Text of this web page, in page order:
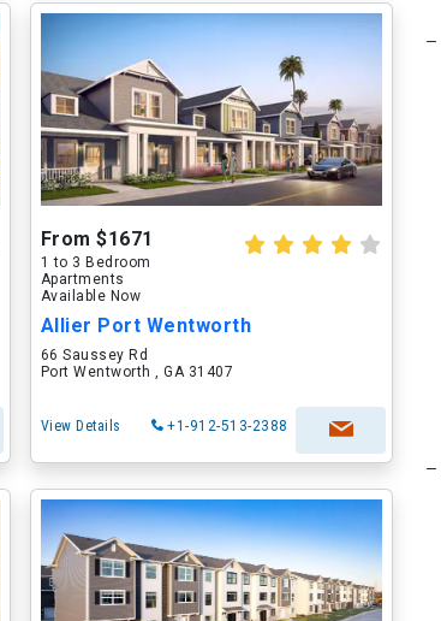
From $1671
1 to 3 Bedroom
Apartments
Available Now
Allier Port Wentworth
66 Saussey Rd
Port Wentworth , GA 31407
View Details +1-912-513-2388